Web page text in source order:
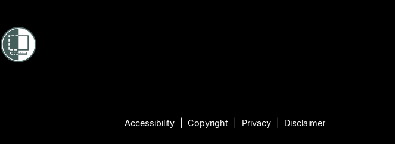
Accessibility Copyright Privacy Disclaimer